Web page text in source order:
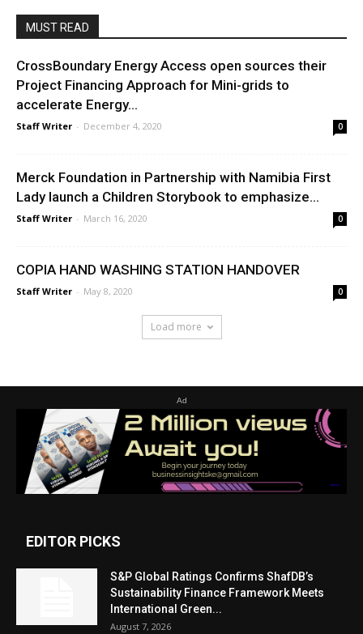
MUST READ
CrossBoundary Energy Access open sources their
Project Financing Approach for Mini-grids to
accelerate Energy...
Staff Writer - December 4, 2020 0
Merck Foundation in Partnership with Namibia First
Lady launch a Children Storybook to emphasize...
Staff Writer - March 16, 2020 0
COPIA HAND WASHING STATION HANDOVER
Staff Writer - May 8, 2020 0
Load more
Ad
EDITOR PICKS
S&P Global Ratings Confirms ShafDB’s
Sustainability Finance Framework Meets
International Green...
August 7, 2026